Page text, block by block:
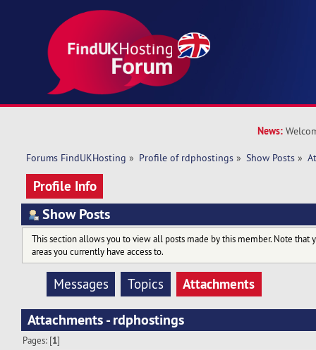
News:
Forums FindUKHosting » Profile of rdphostings » Show Posts »
Profile Info
Show Posts
This section allows you to view all posts made by this member. Note that
areas you currently have access to.
Messages Topics
Attachments
Attachments - rdphostings
Pages: [1]